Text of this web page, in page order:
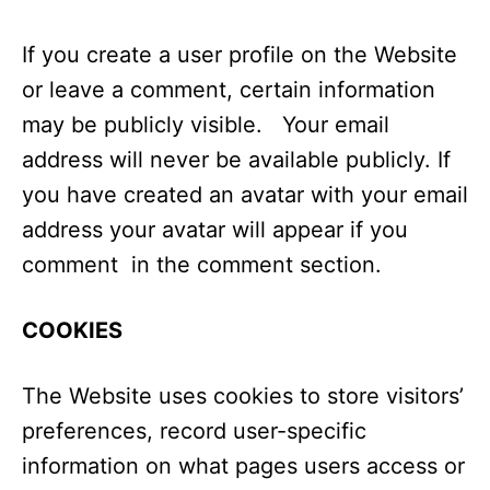
If you create a user profile on the Website
or leave a comment, certain information
may be publicly visible. Your email
address will never be available publicly. If
you have created an avatar with your email
address your avatar will appear if you
comment in the comment section.
COOKIES
The Website uses cookies to store visitors’
preferences, record user-specific
information on what pages users access or